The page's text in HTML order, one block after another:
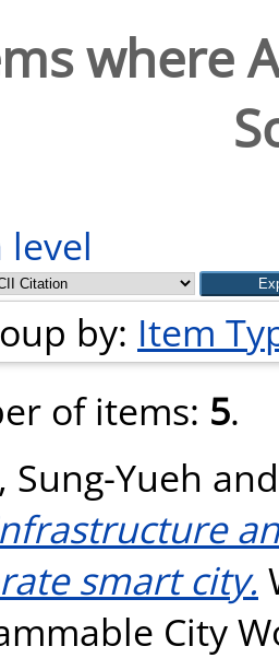
where
level
by: Item
of items: 5.
Sung-Yueh
smart city.
City